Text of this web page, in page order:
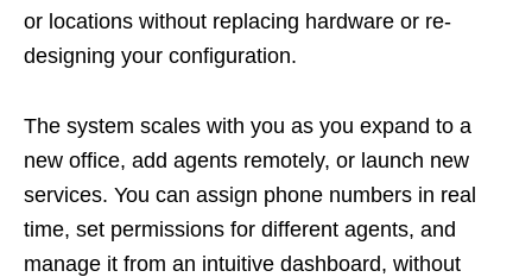
or locations without replacing hardware or re-
designing your configuration.
The system scales with you as you expand to a
new office, add agents remotely, or launch new
services. You can assign phone numbers in real
time, set permissions for different agents, and
manage it from an intuitive dashboard, without